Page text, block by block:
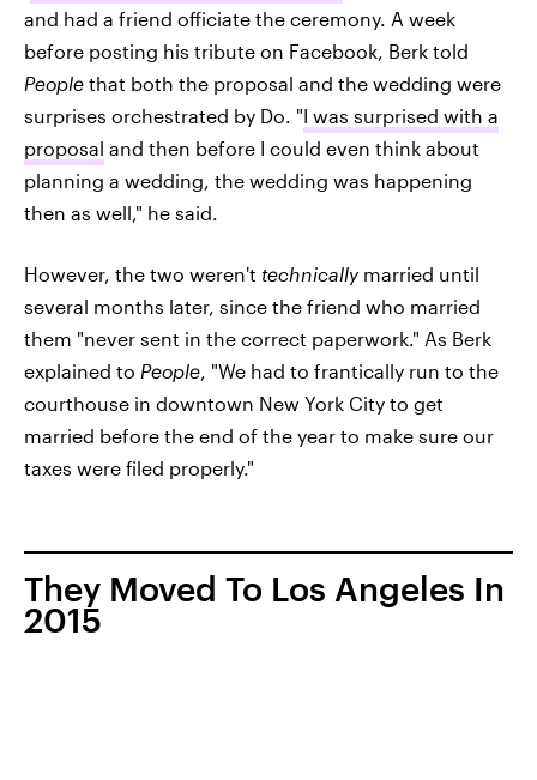
and had a friend officiate the ceremony. A week
before posting his tribute on Facebook, Berk told
People that both the proposal and the wedding were
surprises orchestrated by Do. "I was surprised with a
proposal and then before I could even think about
planning a wedding, the wedding was happening
then as well," he said.
However, the two weren't technicallymarried until
several months later, since the friend who married
them "never sent in the correct paperwork." As Berk
explained to People, "We had to frantically run to the
courthouse in downtown New York City to get
married before the end of the year to make sure our
taxes were filed properly."
They Moved To Los Angeles In
2015